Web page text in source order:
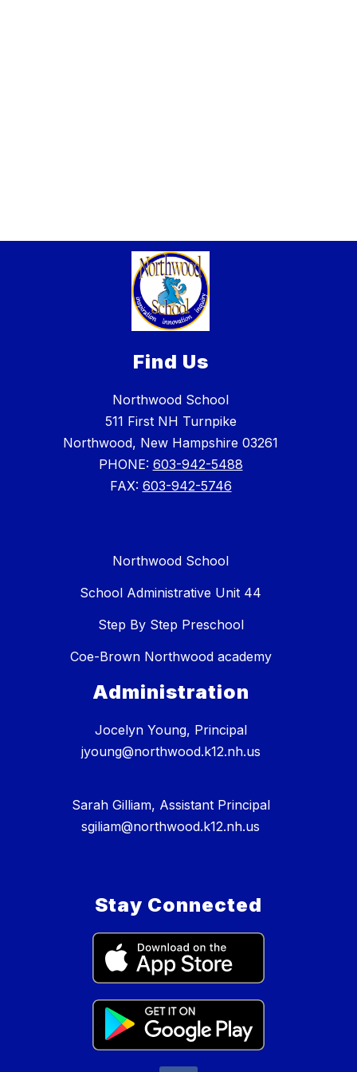
Find Us
Northwood School
511 First NH Turnpike
Northwood, New Hampshire 03261
PHONE: 603-942-5488
FAX: 603-942-5746
Northwood School
School Administrative Unit 44
Step By Step Preschool
Coe-Brown Northwood academy
Administration
Jocelyn Young, Principal
jyoung@northwood.k12.nh.us
Sarah Gilliam, Assistant Principal
sgiliam@northwood.k12.nh.us
Stay Connected